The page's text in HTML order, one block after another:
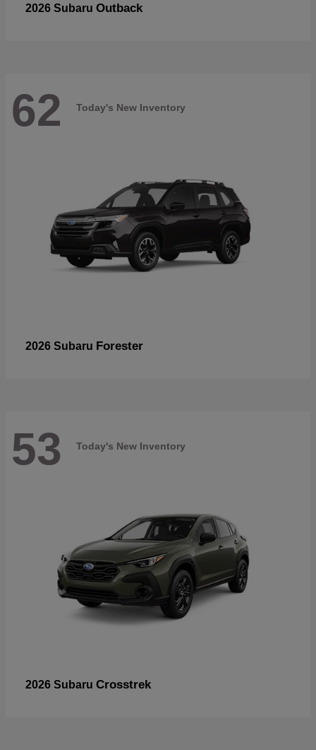
2026 Subaru Outback
62 Today's New Inventory
2026 Subaru Forester
53 Today's New Inventory
2026 Subaru Crosstrek